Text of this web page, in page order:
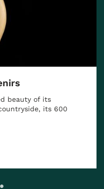
—10 Traditional
You'll Love
and diverse food
offer when it comes to